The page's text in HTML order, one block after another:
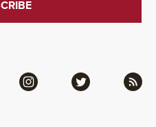
Instagram Twitter RSS